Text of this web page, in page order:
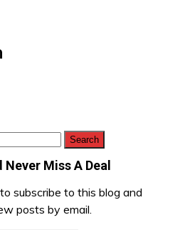
Miss A Deal
subscribe to this blog and
posts by email.